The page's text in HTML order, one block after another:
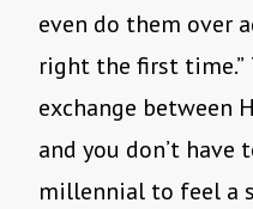
even do them over
right the first time.”
exchange between
and you don’t have
millennial to feel a